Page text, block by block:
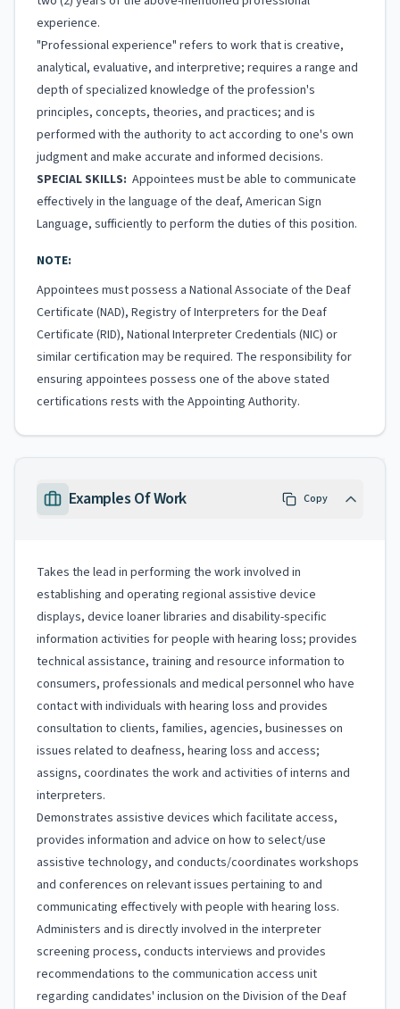
experience.
"Professional experience" refers to work that is creative,
analytical, evaluative, and interpretive; requires a range and
depth of specialized knowledge of the profession's
principles, concepts, theories, and practices; and is
performed with the authority to act according to one's own
judgment and make accurate and informed decisions.
SPECIAL SKILLS: Appointees must be able to communicate
effectively in the language of the deaf, American Sign
Language, sufficiently to perform the duties of this position.
NOTE:
Appointees must possess a National Associate of the Deaf
Certificate (NAD), Registry of Interpreters for the Deaf
Certificate (RID), National Interpreter Credentials (NIC) or
similar certification may be required. The responsibility for
ensuring appointees possess one of the above stated
certifications rests with the Appointing Authority.
Examples Of Work Copy
Takes the lead in performing the work involved in
establishing and operating regional assistive device
displays, device loaner libraries and disability-specific
information activities for people with hearing loss; provides
technical assistance, training and resource information to
consumers, professionals and medical personnel who have
contact with individuals with hearing loss and provides
consultation to clients, families, agencies, businesses on
issues related to deafness, hearing loss and access;
assigns, coordinates the work and activities of interns and
interpreters.
Demonstrates assistive devices which facilitate access,
provides information and advice on how to select/use
assistive technology, and conducts/coordinates workshops
and conferences on relevant issues pertaining to and
communicating effectively with people with hearing loss.
Administers and is directly involved in the interpreter
screening process, conducts interviews and provides
recommendations to the communication access unit
regarding candidates' inclusion on the Division of the Deaf